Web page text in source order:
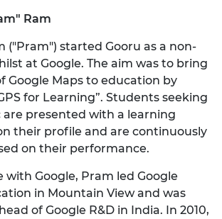
Ram
("Pram") started Gooru as a non-
at Google. The aim was to bring
Google Maps to education by
for Learning”. Students seeking
are presented with a learning
their profile and are continuously
on their performance.
with Google, Pram led Google
in Mountain View and was
of Google R&D in India. In 2010,